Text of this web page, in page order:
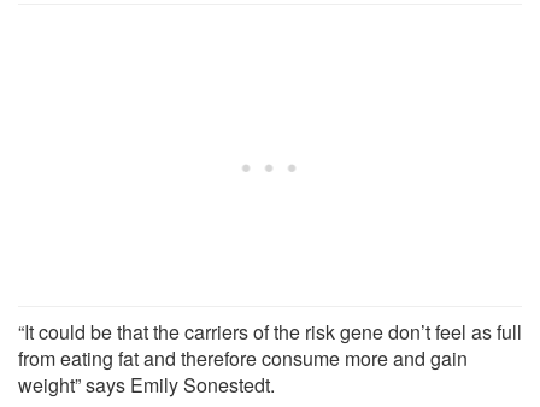
“It could be that the carriers of the risk gene don’t feel as full
from eating fat and therefore consume more and gain
weight” says Emily Sonestedt.